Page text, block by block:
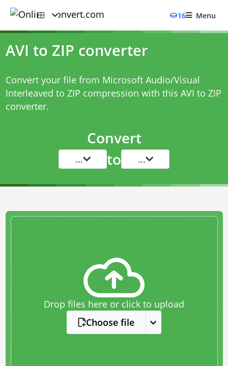
16 Menu
AVI to ZIP converter
Convert your file from Microsoft Audio/Visual
Interleaved to ZIP compression with this AVI to ZIP
converter.
Convert
... to ...
Drop files here or click to upload
Choose file